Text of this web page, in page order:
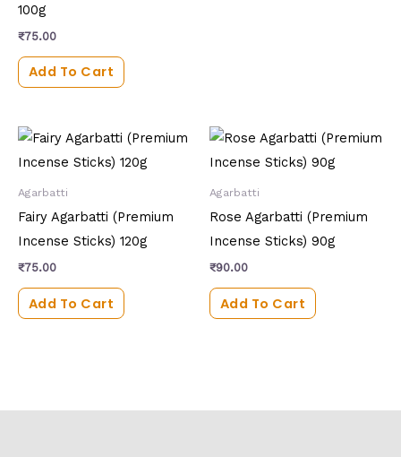
100g
₹75.00
Add To Cart
Agarbatti
Fairy Agarbatti (Premium
Incense Sticks) 120g
₹75.00
Add To Cart
Agarbatti
Rose Agarbatti (Premium
Incense Sticks) 90g
₹90.00
Add To Cart